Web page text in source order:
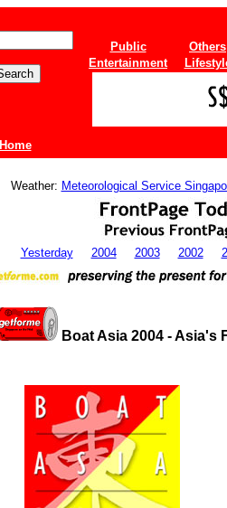
Home
Public
Others
Entertainment
Weather: Meteorological Service
Yesterday 2004 2003 2002
Boat Asia 2004 - Asia's